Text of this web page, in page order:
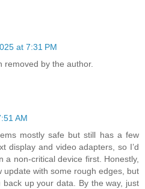
at 7:31 PM
removed by the author.
AM
mostly safe but still has a few
display and video adapters, so I’d
a non-critical device first. Honestly,
update with some rough edges, but
up your data. By the way, just